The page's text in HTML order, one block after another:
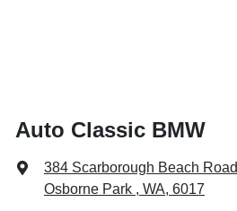
Auto Classic BMW
384 Scarborough Beach Road
Osborne Park , WA, 6017